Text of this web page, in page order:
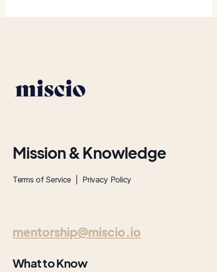
Mission & Knowledge
Terms of Service | Privacy Policy
mentorship@miscio.io
What to Know